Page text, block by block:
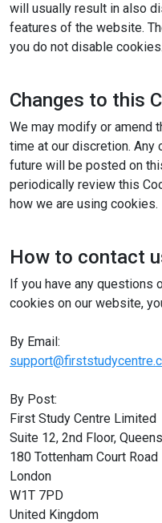
will usually result in also
features of the website.
you do not disable cookies.
Changes to this
We may modify or amend
time at our discretion. Any
future will be posted on
periodically review this
how we are using cookies.
How to contact
If you have any questions
cookies on our website,
By Email:
By Post:
First Study Centre Limited
Suite 12, 2nd Floor,
180 Tottenham Court Road
London
W1T 7PD
United Kingdom